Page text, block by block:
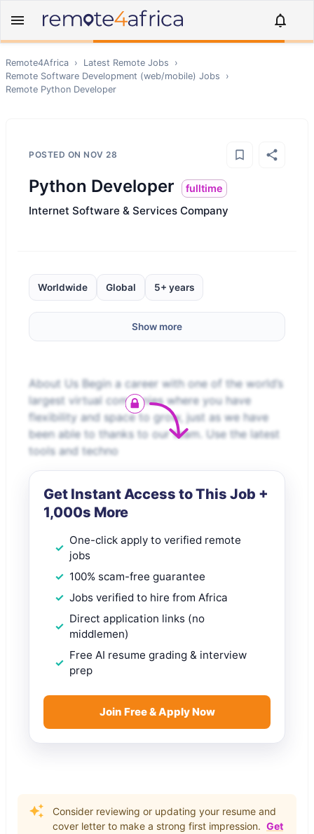
Remote4Africa › Latest Remote Jobs
›
Remote Software Development (web/mobile) Jobs
›
Remote Python Developer
POSTED ON NOV 28
Python Developer fulltime
Internet Software & Services Company
Worldwide Global 5+ years
Show more
About Us Begin a career with one of the world’s
largest virtual companies where you have
flexibility and space to grow, just as we have
been able to thanks to our team. Use the latest
tools and techno
Get Instant Access to This Job +
1,000s More
One-click apply to verified remote
jobs
100% scam-free guarantee
Jobs verified to hire from Africa
Direct application links (no
middlemen)
Free AI resume grading & interview
prep
Join Free & Apply Now
Consider reviewing or updating your resume and
cover letter to make a strong first impression. Get